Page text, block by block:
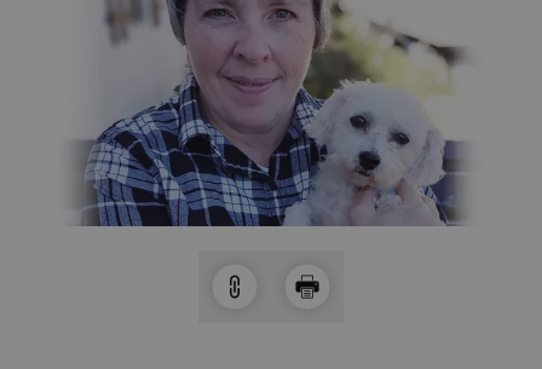
Sign Up For A Revival Account
Save time when reordering
Forget Your Password?
Shelters
Arrow icon
PharmacyArrow icon